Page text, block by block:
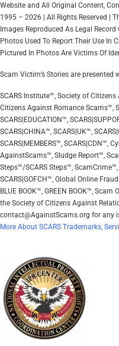
Website and All Original Content,
1995 – 2026 | All Rights Reserved |
Images Reproduced As Legal
Photos Used To Report Their Use In
Pictured In Photos Are Victims Of
Scam Victim’s Stories are
SCARS Institute™, Society of
Citizens Against Romance Scams™,
SCARS|EDUCATION™,
SCARS|CHINA™, SCARS|UK™,
SCARS|MEMBERS™, SCARS|CDN™,
AgainstScams™, Sludge Report™,
Steps™/SCARS Steps™,
SCARS|GOFCH™, Global Online
BLUE BOOK™, GREEN BOOK™,
the Society of Citizens Against
contact@AgainstScams.org for any
More About SCARS Trademarks,